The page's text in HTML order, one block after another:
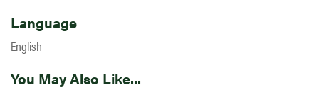
Language
English
You May Also Like...